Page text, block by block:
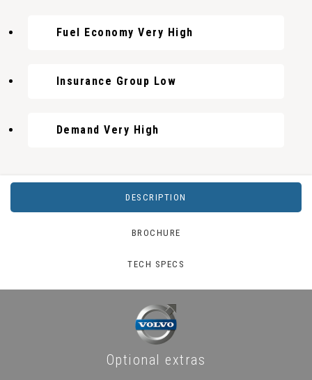
Fuel Economy Very High
Insurance Group Low
Demand Very High
DESCRIPTION
BROCHURE
TECH SPECS
Optional extras